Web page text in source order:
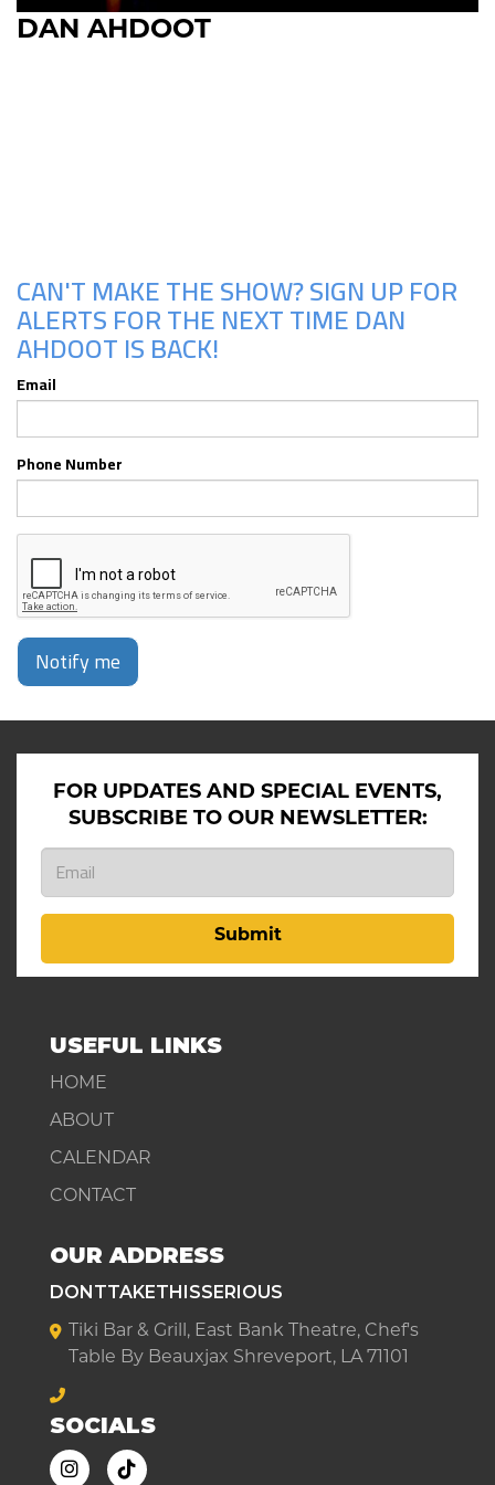
DAN AHDOOT
CAN'T MAKE THE SHOW? SIGN UP FOR
ALERTS FOR THE NEXT TIME DAN
AHDOOT IS BACK!
Email
Phone Number
Notify me
FOR UPDATES AND SPECIAL EVENTS,
SUBSCRIBE TO OUR NEWSLETTER:
Submit
USEFUL LINKS
HOME
ABOUT
CALENDAR
CONTACT
OUR ADDRESS
DONTTAKETHISSERIOUS
Tiki Bar & Grill, East Bank Theatre, Chef's
Table By Beauxjax Shreveport, LA 71101
SOCIALS